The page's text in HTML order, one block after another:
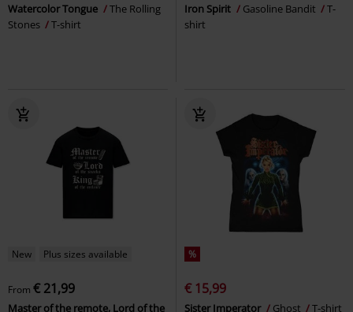
Watercolor Tongue
The Rolling
Stones
T-shirt
Iron Spirit Gasoline Bandit
T-
shirt
New Plus sizes available
From € 21,99
Master of the remote, Lord of the
%
€ 15,99
Sister Imperator Ghost T-shirt